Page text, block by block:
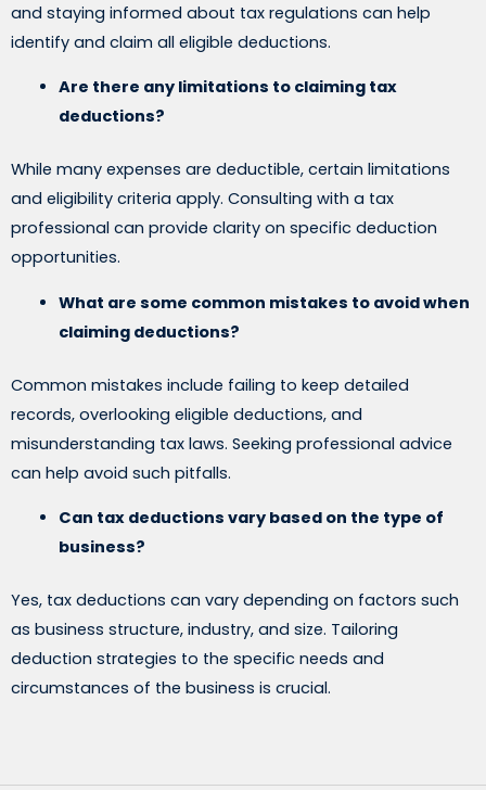
and staying informed about tax regulations can help
identify and claim all eligible deductions.
Are there any limitations to claiming tax
deductions?
While many expenses are deductible, certain limitations
and eligibility criteria apply. Consulting with a tax
professional can provide clarity on specific deduction
opportunities.
What are some common mistakes to avoid when
claiming deductions?
Common mistakes include failing to keep detailed
records, overlooking eligible deductions, and
misunderstanding tax laws. Seeking professional advice
can help avoid such pitfalls.
Can tax deductions vary based on the type of
business?
Yes, tax deductions can vary depending on factors such
as business structure, industry, and size. Tailoring
deduction strategies to the specific needs and
circumstances of the business is crucial.